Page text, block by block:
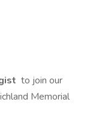
to join our
Memorial